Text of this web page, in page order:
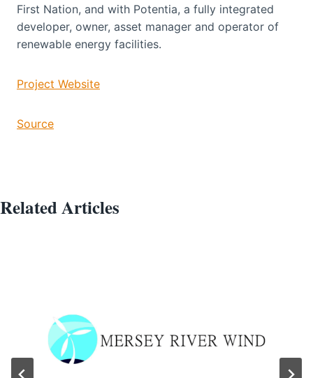
First Nation, and with Potentia, a fully integrated
developer, owner, asset manager and operator of
renewable energy facilities.
Project Website
Source
Related Articles